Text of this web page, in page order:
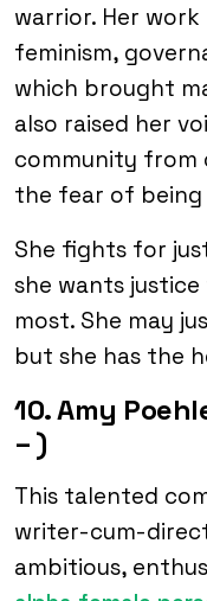
warrior. Her
feminism,
which brought
also raised her
community from
the fear of being
She fights for
she wants
most. She may
but she has the
10. Amy
– )
This talented
writer-cum-
ambitious,